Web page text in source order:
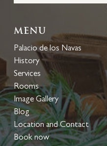
Menu
Palacio de los Navas
History
Services
Rooms
Image Gallery
Blog
Location and Contact
Book now